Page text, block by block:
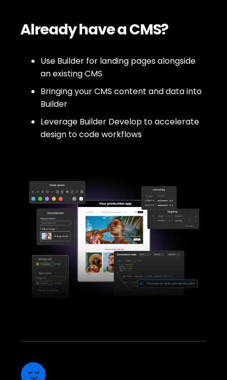
Already have a CMS?
Use Builder for landing pages alongside
an existing CMS
Bringing your CMS content and data into
Builder
Leverage Builder Develop to accelerate
design to code workflows